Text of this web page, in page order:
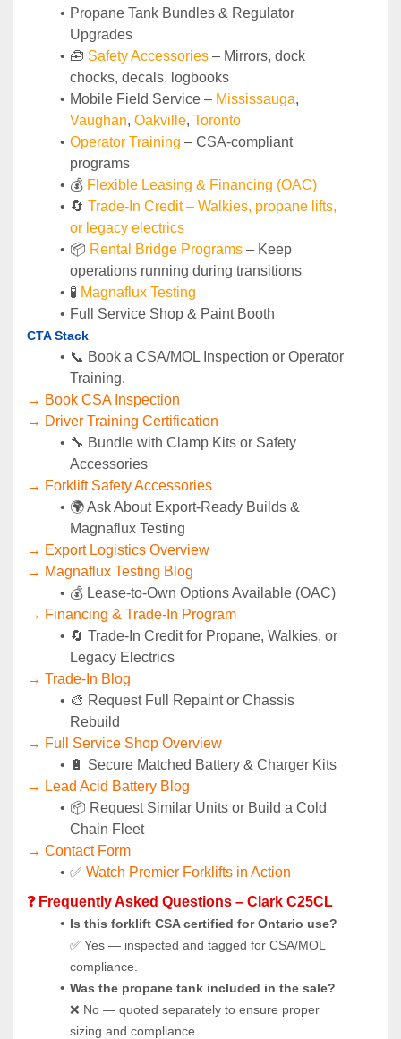
Propane Tank Bundles & Regulator
Upgrades
🧰 Safety Accessories – Mirrors, dock
chocks, decals, logbooks
Mobile Field Service – Mississauga
Vaughan, Oakville, Toronto
Operator Training – CSA-compliant
programs
💰 Flexible Leasing & Financing (OAC)
🔄 Trade-In Credit – Walkies, propane lifts,
or legacy electrics
📦 Rental Bridge Programs – Keep
operations running during transitions
🧪 Magnaflux Testing
Full Service Shop & Paint Booth
CTA Stack
📞 Book a CSA/MOL Inspection or Operator
Training.
→ Book CSA Inspection
→ Driver Training Certification
🔧 Bundle with Clamp Kits or Safety
Accessories
→ Forklift Safety Accessories
🌍 Ask About Export-Ready Builds &
Magnaflux Testing
→ Export Logistics Overview
→ Magnaflux Testing Blog
💰 Lease-to-Own Options Available (OAC)
→ Financing & Trade-In Program
🔄 Trade-In Credit for Propane, Walkies, or
Legacy Electrics
→ Trade-In Blog
🎨 Request Full Repaint or Chassis
Rebuild
→ Full Service Shop Overview
🔋 Secure Matched Battery & Charger Kits
→ Lead Acid Battery Blog
📦 Request Similar Units or Build a Cold
Chain Fleet
→ Contact Form
✅ Watch Premier Forklifts in Action
❓ Frequently Asked Questions – Clark C25CL
Is this forklift CSA certified for Ontario use?
✅ Yes — inspected and tagged for CSA/MOL
compliance.
Was the propane tank included in the sale?
❌ No — quoted separately to ensure proper
sizing and compliance.